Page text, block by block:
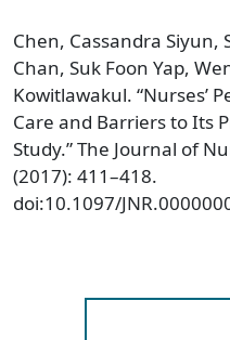
Chen, Cassandra Siyun,
Chan, Suk Foon Yap,
Kowitlawakul. “Nurses’
Care and Barriers to Its
Study.” The Journal of
(2017): 411–418.
doi:10.1097/